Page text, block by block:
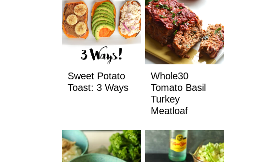
Sweet Potato
Toast: 3 Ways
Whole30
Tomato Basil
Turkey
Meatloaf